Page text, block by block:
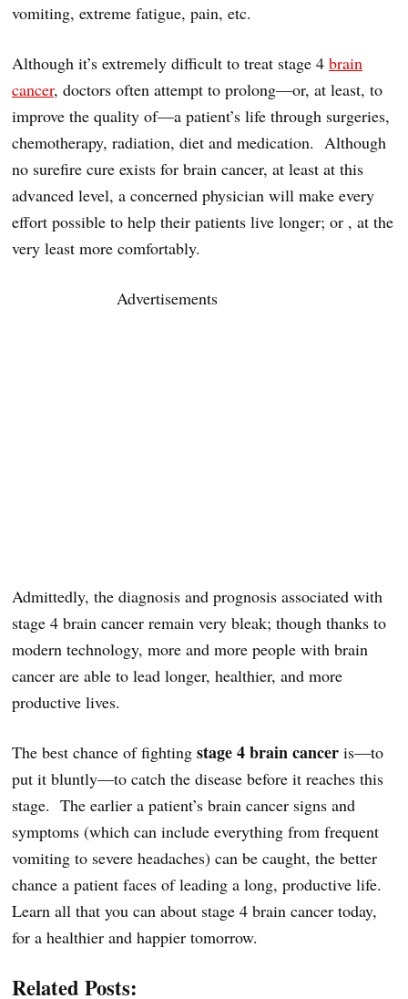
vomiting, extreme fatigue, pain, etc.
Although it’s extremely difficult to treat stage 4 brain
cancer, doctors often attempt to prolong—or, at least, to
improve the quality of—a patient’s life through surgeries,
chemotherapy, radiation, diet and medication. Although
no surefire cure exists for brain cancer, at least at this
advanced level, a concerned physician will make every
effort possible to help their patients live longer; or , at the
very least more comfortably.
Advertisements
Admittedly, the diagnosis and prognosis associated with
stage 4 brain cancer remain very bleak; though thanks to
modern technology, more and more people with brain
cancer are able to lead longer, healthier, and more
productive lives.
The best chance of fighting stage 4 brain cancer is—to
put it bluntly—to catch the disease before it reaches this
stage. The earlier a patient’s brain cancer signs and
symptoms (which can include everything from frequent
vomiting to severe headaches) can be caught, the better
chance a patient faces of leading a long, productive life.
Learn all that you can about stage 4 brain cancer today,
for a healthier and happier tomorrow.
Related Posts: